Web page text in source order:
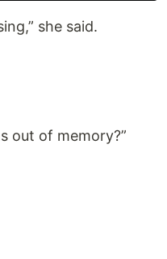
she said.
out of memory?”